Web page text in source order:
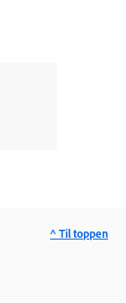
^ Til toppen